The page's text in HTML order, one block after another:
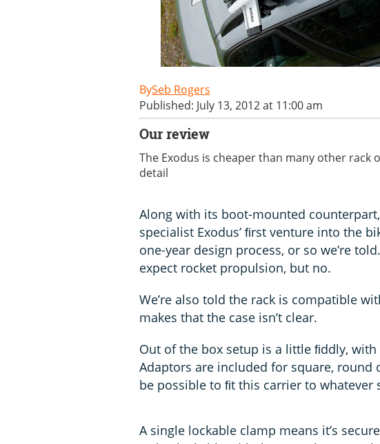
Seb Rogers
Published: July 13, 2012 at 11:00 am
Our review
The Exodus is cheaper than many other
detail
Along with its boot-mounted
specialist Exodus’ ﬁrst venture into the
one-year design process, or so we’re
expect rocket propulsion, but no.
We’re also told the rack is compatible
makes that the case isn’t clear.
Out of the box setup is a little ﬁddly,
Adaptors are included for square, round
be possible to ﬁt this carrier to whatever
A single lockable clamp means it’s